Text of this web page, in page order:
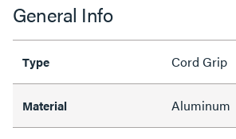
General Info
Type Cord Grip
Material Aluminum